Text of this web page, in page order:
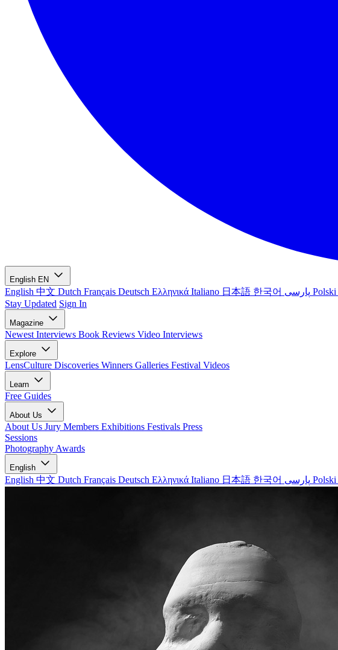
English EN
English 中文 Dutch Français Deutsch Ελληνικά Italiano 日本語 한국어 Polski
Stay Updated Sign In
Magazine
Newest Interviews Book Reviews Video Interviews
Explore
LensCulture Discoveries Winners Galleries Festival Videos
Learn
Free Guides
About Us
About Us Jury Members Exhibitions Festivals Press
Sessions
Photography Awards
English
English 中文 Dutch Français Deutsch Ελληνικά Italiano 日本語 한국어 Polski